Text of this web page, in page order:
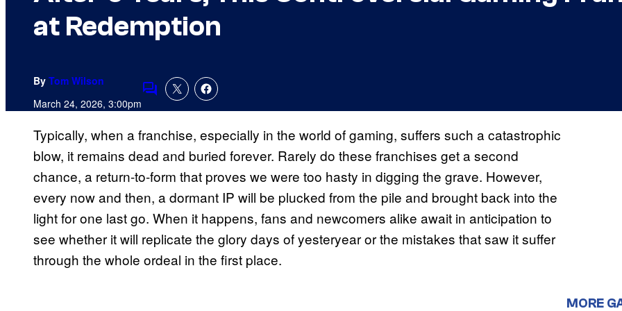
at Redemption
By Tom Wilson
March 24, 2026, 3:00pmComments
Typically, when a franchise, especially in the world of gaming, suffers such a catastrophic
blow, it remains dead and buried forever. Rarely do these franchises get a second
chance, a return-to-form that proves we were too hasty in digging the grave. However,
every now and then, a dormant IP will be plucked from the pile and brought back into the
light for one last go. When it happens, fans and newcomers alike await in anticipation to
see whether it will replicate the glory days of yesteryear or the mistakes that saw it suffer
through the whole ordeal in the first place.
MORE